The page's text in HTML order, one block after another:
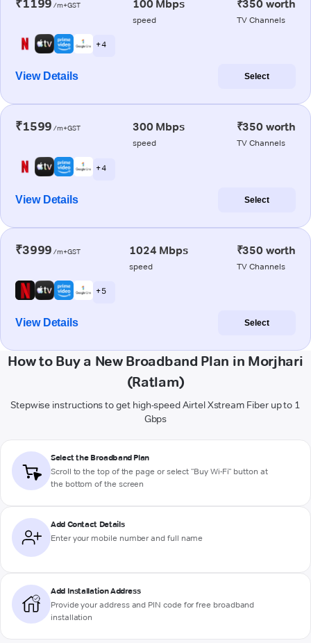
₹1199 /m+GST 100 Mbps
speed
₹350 worth
TV Channels
+ 4
View Details Select
₹1599 /m+GST 300 Mbps
speed
₹350 worth
TV Channels
+ 4
View Details Select
₹3999 /m+GST 1024 Mbps
speed
₹350 worth
TV Channels
+ 5
View Details Select
How to Buy a New Broadband Plan in Morjhari
(Ratlam)
Stepwise instructions to get high-speed Airtel Xstream Fiber up to 1
Gbps
Select the Broadband Plan
Scroll to the top of the page or select "Buy Wi-Fi" button at
the bottom of the screen
Add Contact Details
Enter your mobile number and full name
Add Installation Address
Provide your address and PIN code for free broadband
installation